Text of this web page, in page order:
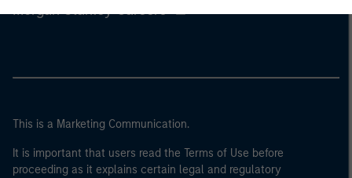
Morgan Stanley Careers
This is a Marketing Communication.
It is important that users read the Terms of Use before
proceeding as it explains certain legal and regulatory